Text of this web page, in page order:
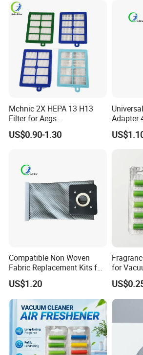
Mchnic 2X HEPA 13 H13
Filter for Aegs
Vx6/Vx7/Vx8/Lx7/Lx8/Lx9
/FC8031/FC8038-Reusable
US$0.90-1.30
Adapter
for
Cleaners
Compatible Non Woven
Fabric Replacement Kits for
All for Hoovers Vacuums
US$1.20
for
Spares